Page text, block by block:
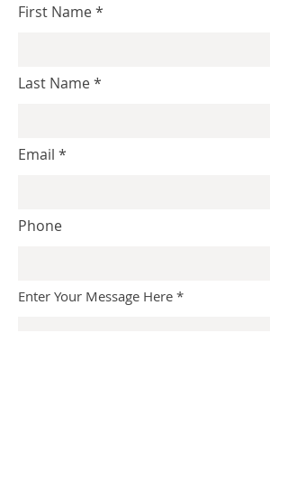
First Name
Last Name
Email
Phone
Enter Your Message Here